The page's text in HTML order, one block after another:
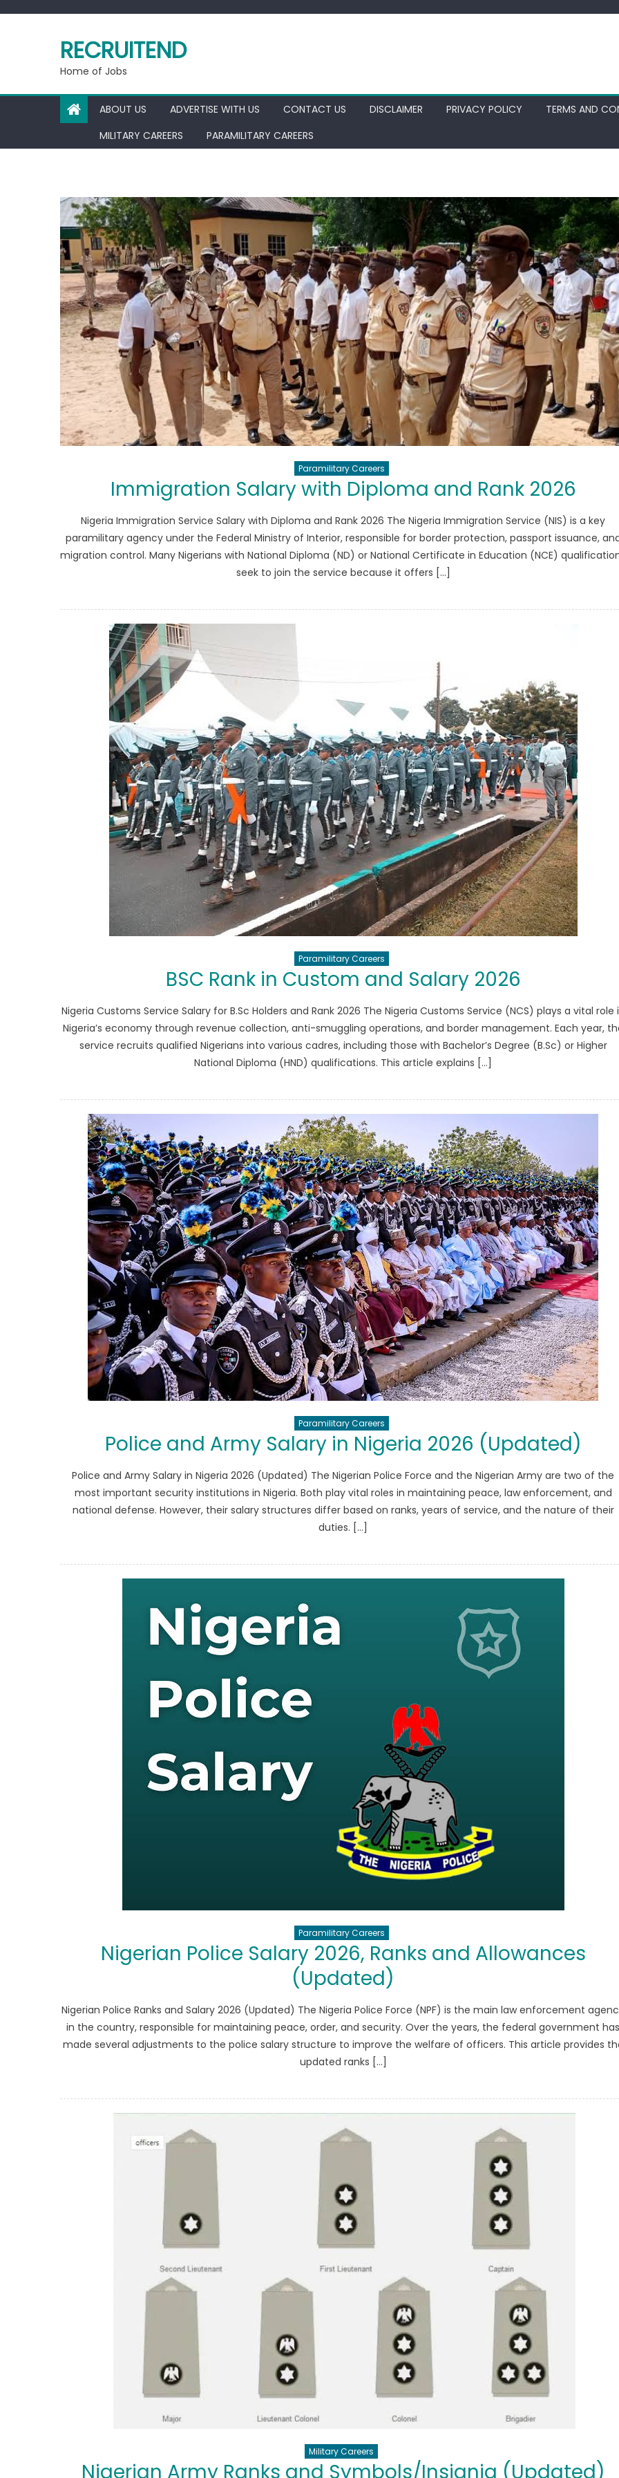
RECRUITEND
Home of Jobs
ABOUT US ADVERTISE WITH US CONTACT US DISCLAIMER PRIVACY POLICY
TERMS AND
MILITARY CAREERS
PARAMILITARY CAREERS
Paramilitary Careers
Immigration Salary with Diploma and Rank 2026
Nigeria Immigration Service Salary with Diploma and Rank 2026 The Nigeria Immigration Service (NIS) is a key
paramilitary agency under the Federal Ministry of Interior, responsible for border protection, passport issuance,
migration control. Many Nigerians with National Diploma (ND) or National Certificate in Education (NCE)
seek to join the service because it offers […]
Paramilitary Careers
BSC Rank in Custom and Salary 2026
Nigeria Customs Service Salary for B.Sc Holders and Rank 2026 The Nigeria Customs Service (NCS) plays a vital role
Nigeria’s economy through revenue collection, anti-smuggling operations, and border management. Each year,
service recruits qualified Nigerians into various cadres, including those with Bachelor’s Degree (B.Sc) or Higher
National Diploma (HND) qualifications. This article explains […]
Paramilitary Careers
Police and Army Salary in Nigeria 2026 (Updated)
Police and Army Salary in Nigeria 2026 (Updated) The Nigerian Police Force and the Nigerian Army are two of the
most important security institutions in Nigeria. Both play vital roles in maintaining peace, law enforcement, and
national defense. However, their salary structures differ based on ranks, years of service, and the nature of their
duties. […]
Paramilitary Careers
Nigerian Police Salary 2026, Ranks and Allowances
(Updated)
Nigerian Police Ranks and Salary 2026 (Updated) The Nigeria Police Force (NPF) is the main law enforcement
in the country, responsible for maintaining peace, order, and security. Over the years, the federal government has
made several adjustments to the police salary structure to improve the welfare of officers. This article provides
updated ranks […]
Military Careers
Nigerian Army Ranks and Symbols/Insignia (Updated)